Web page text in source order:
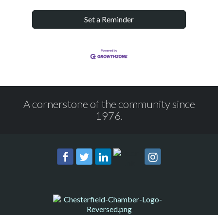
Set a Reminder
A cornerstone of the community since
1976.